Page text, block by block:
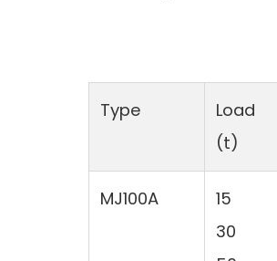
Type
Load
(t)
MJ100A
15
30